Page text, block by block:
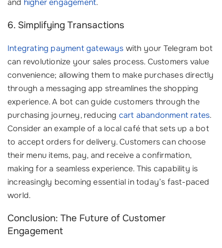
6. Simplifying Transactions
Integrating payment gateways with your Telegram bot
can revolutionize your sales process. Customers value
convenience; allowing them to make purchases directly
through a messaging app streamlines the shopping
experience. A bot can guide customers through the
purchasing journey, reducing cart abandonment rates.
Consider an example of a local café that sets up a bot
to accept orders for delivery. Customers can choose
their menu items, pay, and receive a confirmation,
making for a seamless experience. This capability is
increasingly becoming essential in today’s fast-paced
world.
Conclusion: The Future of Customer
Engagement